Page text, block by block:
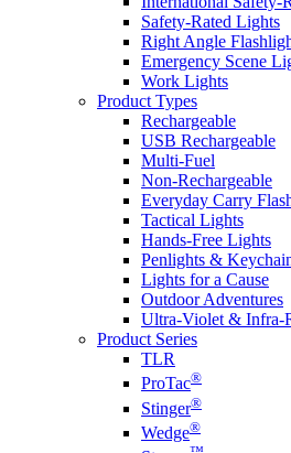
Safety-Rated Lights
Right Angle
Emergency Scene
Work Lights
Product Types
Rechargeable
USB Rechargeable
Multi-Fuel
Non-Rechargeable
Everyday Carry
Tactical Lights
Hands-Free Lights
Penlights &
Lights for a Cause
Outdoor Adventures
Ultra-Violet & Infra-
Product Series
TLR
ProTac®
Stinger®
Wedge®